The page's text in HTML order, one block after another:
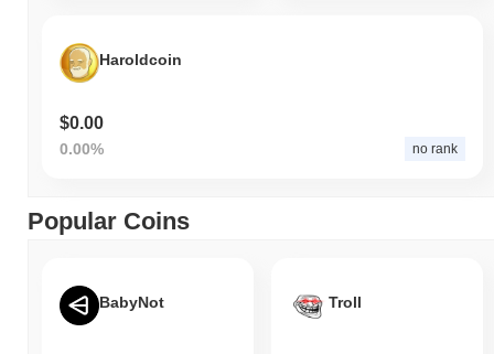
Haroldcoin
$0.00
0.00% no rank
Popular Coins
BabyNot Troll